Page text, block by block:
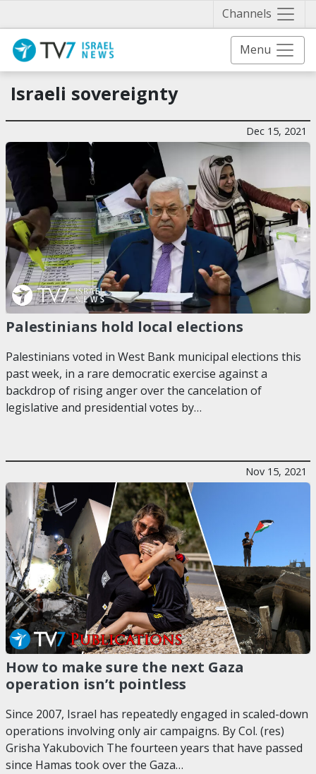
Channels
Menu
Israeli sovereignty
Dec 15, 2021
Palestinians hold local elections
Palestinians voted in West Bank municipal elections this
past week, in a rare democratic exercise against a
backdrop of rising anger over the cancelation of
legislative and presidential votes by…
Nov 15, 2021
How to make sure the next Gaza
operation isn’t pointless
Since 2007, Israel has repeatedly engaged in scaled-down
operations involving only air campaigns. By Col. (res)
Grisha Yakubovich The fourteen years that have passed
since Hamas took over the Gaza…